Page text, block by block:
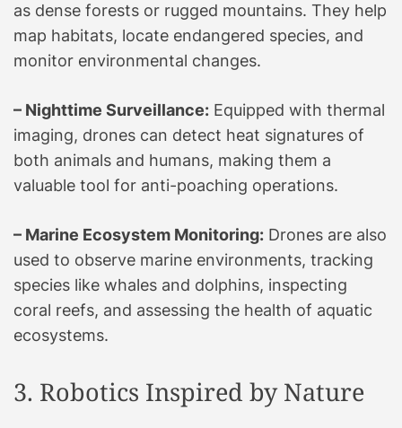
as dense forests or rugged mountains. They help
map habitats, locate endangered species, and
monitor environmental changes.
– Nighttime Surveillance: Equipped with thermal
imaging, drones can detect heat signatures of
both animals and humans, making them a
valuable tool for anti-poaching operations.
– Marine Ecosystem Monitoring: Drones are also
used to observe marine environments, tracking
species like whales and dolphins, inspecting
coral reefs, and assessing the health of aquatic
ecosystems.
3. Robotics Inspired by Nature